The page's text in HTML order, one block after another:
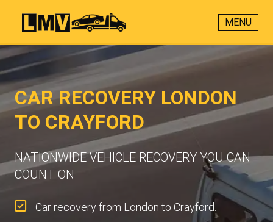
MENU
CAR RECOVERY LONDON
TO CRAYFORD
NATIONWIDE VEHICLE RECOVERY YOU CAN
COUNT ON
Car recovery from London to Crayford.